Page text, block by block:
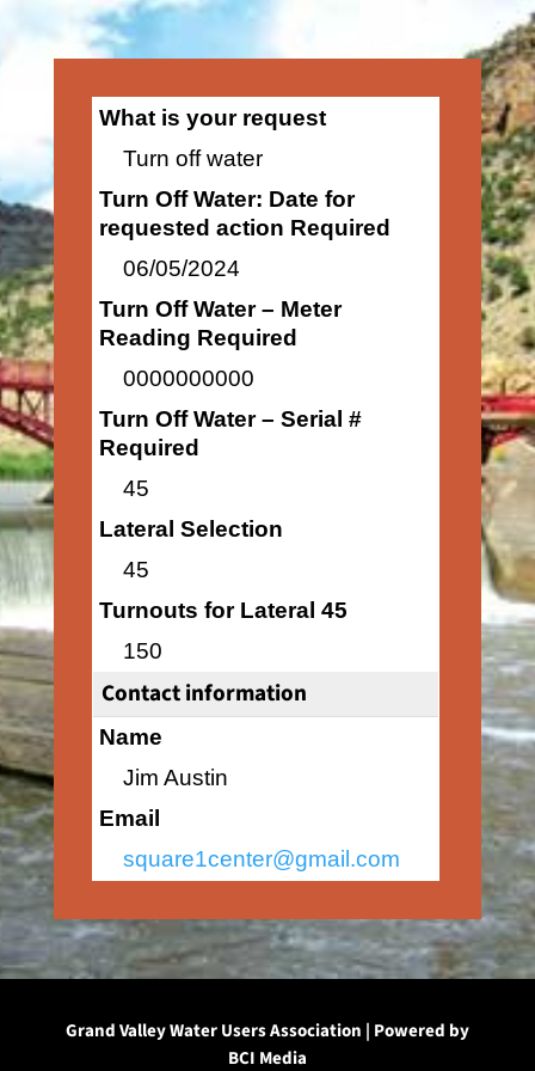
What is your request
Turn off water
Turn Off Water: Date for
requested action Required
06/05/2024
Turn Off Water – Meter
Reading Required
0000000000
Turn Off Water – Serial #
Required
45
Lateral Selection
45
Turnouts for Lateral 45
150
Contact information
Name
Jim Austin
Email
square1center@gmail.com
Grand Valley Water Users Association | Powered by
BCI Media